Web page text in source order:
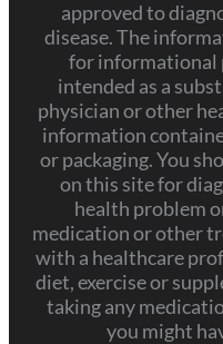
approved to
disease. The
for informational
intended as a
physician or other
information
or packaging. You
on this site for
health problem
medication or other
with a healthcare
diet, exercise or
taking any
you might